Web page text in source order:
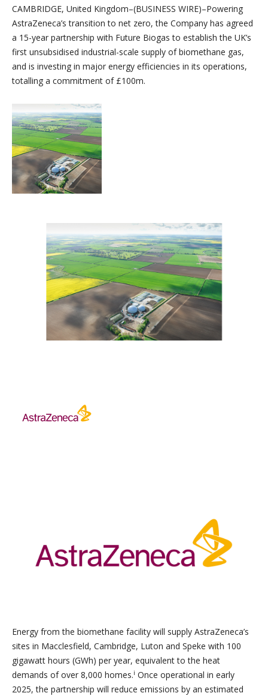
CAMBRIDGE, United Kingdom–(BUSINESS WIRE)–Powering
AstraZeneca’s transition to net zero, the Company has agreed
a 15-year partnership with Future Biogas to establish the UK’s
first unsubsidised industrial-scale supply of biomethane gas,
and is investing in major energy efficiencies in its operations,
totalling a commitment of £100m.
Energy from the biomethane facility will supply AstraZeneca’s
sites in Macclesfield, Cambridge, Luton and Speke with 100
gigawatt hours (GWh) per year, equivalent to the heat
demands of over 8,000 homes.i Once operational in early
2025, the partnership will reduce emissions by an estimated